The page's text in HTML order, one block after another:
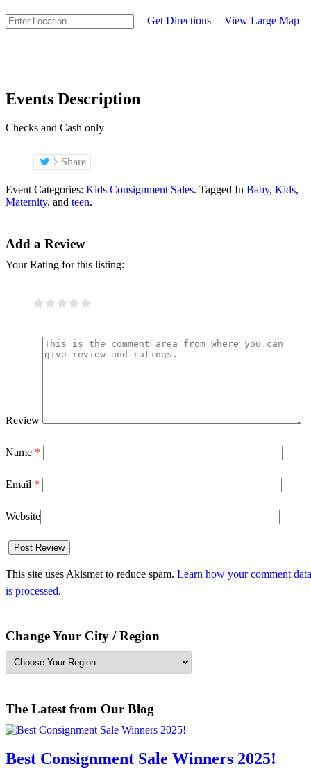
Get Directions View Large Map
Events Description
Checks and Cash only
Share
Event Categories: Kids Consignment Sales. Tagged In Baby, Kids,
Maternity, and teen.
Add a Review
Your Rating for this listing:
Review
Name *
Email *
Website
This site uses Akismet to reduce spam. Learn how your comment data
is processed.
Change Your City / Region
The Latest from Our Blog
Best Consignment Sale Winners 2025!